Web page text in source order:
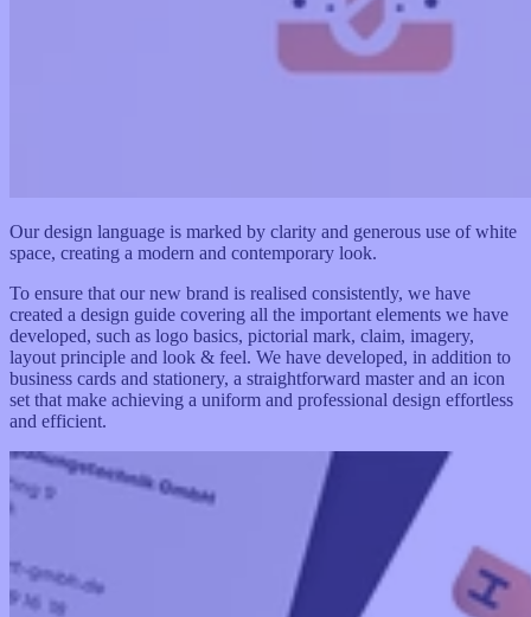
Our design language is marked by clarity and generous use of white
space, creating a modern and contemporary look.
To ensure that our new brand is realised consistently, we have
created a design guide covering all the important elements we have
developed, such as logo basics, pictorial mark, claim, imagery,
layout principle and look & feel. We have developed, in addition to
business cards and stationery, a straightforward master and an icon
set that make achieving a uniform and professional design effortless
and efficient.